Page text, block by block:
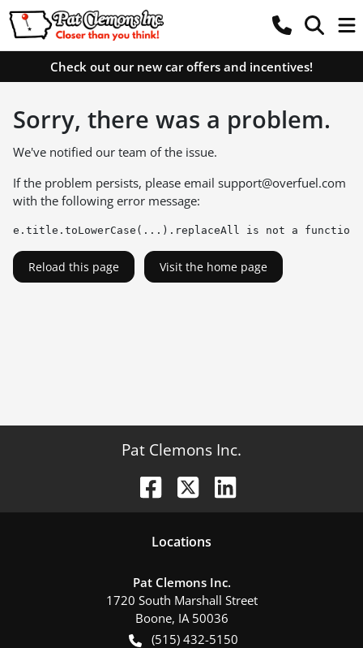
Check out our new car offers and incentives!
Sorry, there was a problem.
We've notified our team of the issue.
If the problem persists, please email support@overfuel.com
with the following error message:
e.title.toLowerCase(...).replaceAll is not a function
Reload this page Visit the home page
Pat Clemons Inc.
Locations
Pat Clemons Inc.
1720 South Marshall Street
Boone, IA 50036
(515) 432-5150